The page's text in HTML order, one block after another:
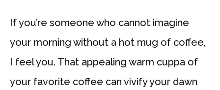
If you’re someone who cannot imagine
your morning without a hot mug of coffee,
I feel you. That appealing warm cuppa of
your favorite coffee can vivify your dawn